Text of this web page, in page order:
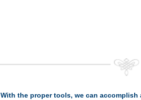
With the proper tools, we can